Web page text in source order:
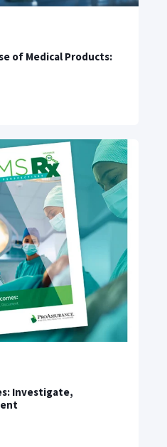
of Medical Products:
Investigate,